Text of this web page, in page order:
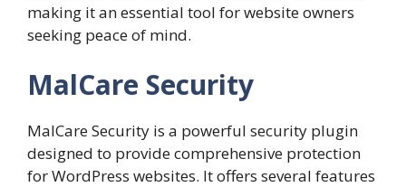
making it an essential tool for website owners
seeking peace of mind.
MalCare Security
MalCare Security is a powerful security plugin
designed to provide comprehensive protection
for WordPress websites. It offers several features